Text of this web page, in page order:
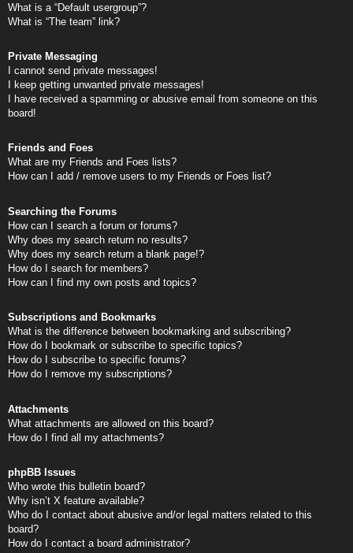
What is a “Default usergroup”?
What is “The team” link?
Private Messaging
I cannot send private messages!
I keep getting unwanted private messages!
I have received a spamming or abusive email from someone on this
board!
Friends and Foes
What are my Friends and Foes lists?
How can I add / remove users to my Friends or Foes list?
Searching the Forums
How can I search a forum or forums?
Why does my search return no results?
Why does my search return a blank page!?
How do I search for members?
How can I find my own posts and topics?
Subscriptions and Bookmarks
What is the difference between bookmarking and subscribing?
How do I bookmark or subscribe to specific topics?
How do I subscribe to specific forums?
How do I remove my subscriptions?
Attachments
What attachments are allowed on this board?
How do I find all my attachments?
phpBB Issues
Who wrote this bulletin board?
Why isn’t X feature available?
Who do I contact about abusive and/or legal matters related to this
board?
How do I contact a board administrator?